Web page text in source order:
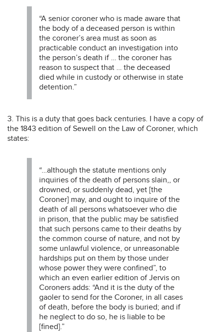
“A senior coroner who is made aware that
the body of a deceased person is within
the coroner’s area must as soon as
practicable conduct an investigation into
the person’s death if … the coroner has
reason to suspect that … the deceased
died while in custody or otherwise in state
detention.”
3. This is a duty that goes back centuries. I have a copy of
the 1843 edition of Sewell on the Law of Coroner, which
states:
“…although the statute mentions only
inquiries of the death of persons slain,, or
drowned, or suddenly dead, yet [the
Coroner] may, and ought to inquire of the
death of all persons whatsoever who die
in prison, that the public may be satisfied
that such persons came to their deaths by
the common course of nature, and not by
some unlawful violence, or unreasonable
hardships put on them by those under
whose power they were confined”, to
which an even earlier edition of Jervis on
Coroners adds: “And it is the duty of the
gaoler to send for the Coroner, in all cases
of death, before the body is buried; and if
he neglect to do so, he is liable to be
[fined].”